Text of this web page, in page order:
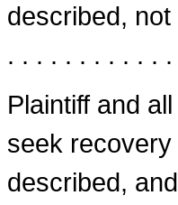
described,
. . . . . . . . . . .
Plaintiff and
seek
described,